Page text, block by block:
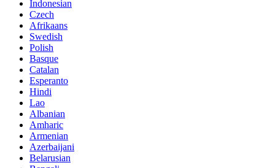
Indonesian
Czech
Afrikaans
Swedish
Polish
Basque
Catalan
Esperanto
Hindi
Lao
Albanian
Amharic
Armenian
Azerbaijani
Belarusian